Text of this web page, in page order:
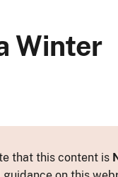
Winter
that this content is